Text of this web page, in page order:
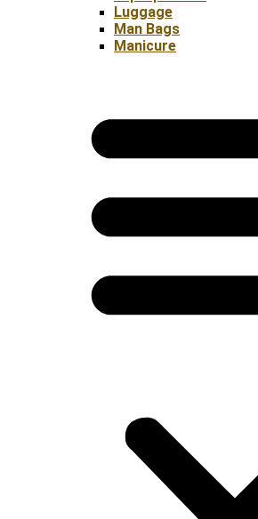
Luggage
Man Bags
Manicure